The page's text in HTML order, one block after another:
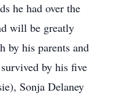
he had over the
will be greatly
by his parents and
by his five
Sonja Delaney